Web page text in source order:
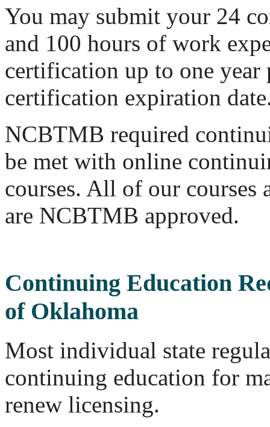
You may submit your 24
and 100 hours of work
certification up to one
certification expiration
NCBTMB required
be met with online
courses. All of our courses
are NCBTMB approved.
Continuing Education
of Oklahoma
Most individual state
continuing education for
renew licensing.